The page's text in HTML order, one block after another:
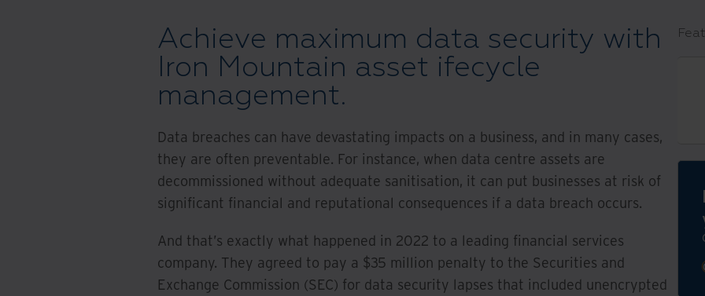
Achieve maximum data security with
Iron Mountain asset ifecycle
management.
Data breaches can have devastating impacts on a business, and in many cases,
they are often preventable. For instance, when data centre assets are
decommissioned without adequate sanitisation, it can put businesses at risk of
significant financial and reputational consequences if a data breach occurs.
And that’s exactly what happened in 2022 to a leading financial services
company. They agreed to pay a $35 million penalty to the Securities and
Exchange Commission (SEC) for data security lapses that included unencrypted